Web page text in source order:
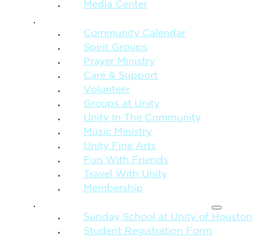
Media Center
Community Calendar
Spirit Groups
Prayer Ministry
Care & Support
Volunteer
Groups at Unity
Unity In The Community
Music Ministry
Unity Fine Arts
Fun With Friends
Travel With Unity
Membership
Sunday School at Unity of Houston
Student Registration Form